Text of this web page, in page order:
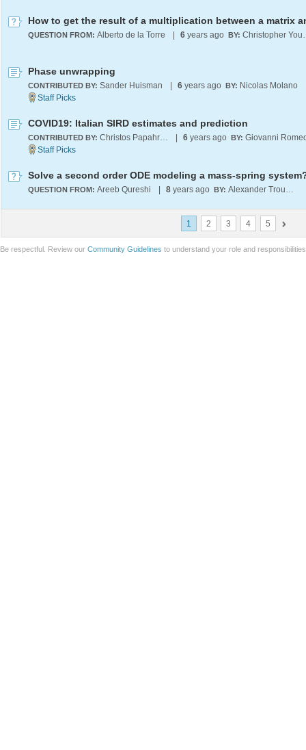
QUESTION FROM: Alberto de la Torre 6 years ago BY:
Phase unwrapping
CONTRIBUTED BY: Sander Huisman 6 years ago BY: Nicolas Molano
COVID19: Italian SIRD estimates and prediction
CONTRIBUTED BY: Christos Papahristodoulou 6 years ago BY: Giovanni
Solve a second order ODE modeling a mass-spring
QUESTION FROM: Areeb Qureshi 8 years ago BY: Alexander Trounev
1 2 3 4 5
Be respectful. Review our Community Guidelines to understand your role and